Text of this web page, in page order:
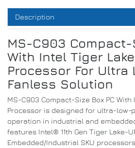
Description
MS-C903 Compact-
With Intel Tiger
Processor For Ultra
Fanless Solution
MS-C903 Compact-Size Box PC With
Processor is designed for ultra-low-
operation in industrial and
features Intel® 11th Gen Tiger Lake-
Embedded/Industrial SKU